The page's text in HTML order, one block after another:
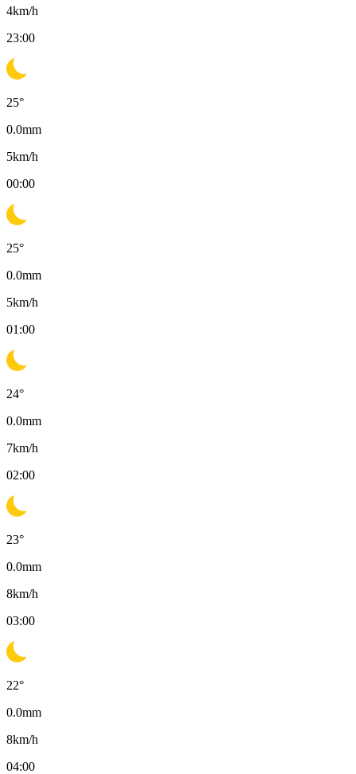
4km/h
23:00
25°
0.0mm
5km/h
00:00
25°
0.0mm
5km/h
01:00
24°
0.0mm
7km/h
02:00
23°
0.0mm
8km/h
03:00
22°
0.0mm
8km/h
04:00